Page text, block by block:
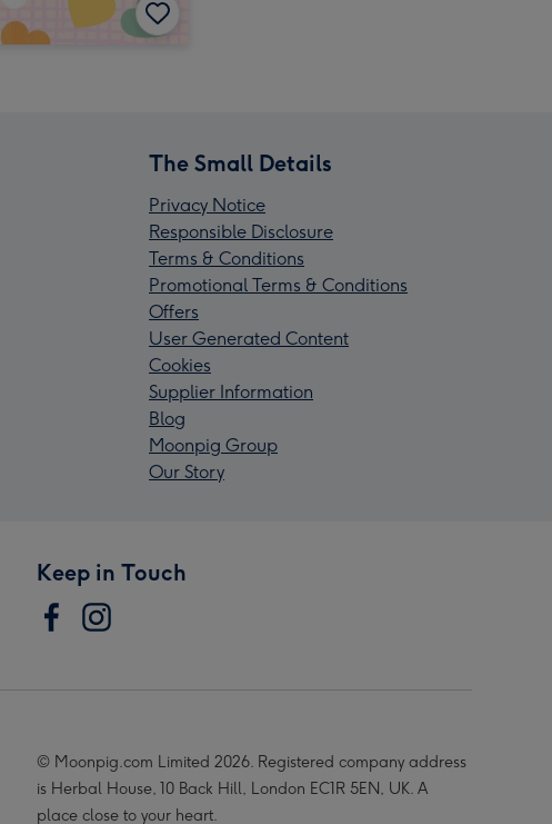
The Small Details
Privacy Notice
Responsible Disclosure
Terms & Conditions
Promotional Terms & Conditions
Offers
User Generated Content
Cookies
Supplier Information
Blog
Moonpig Group
Our Story
Keep in Touch
© Moonpig.com Limited 2026. Registered company address
is Herbal House, 10 Back Hill, London EC1R 5EN, UK. A
place close to your heart.